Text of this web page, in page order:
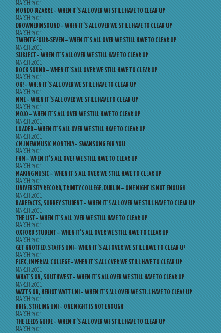
MARCH 2001
MONDO BIZARRE – WHEN IT’S ALL OVER WE STILL HAVE TO CLEAR UP
MARCH 2001
DROWNEDINSOUND – WHEN IT’S ALL OVER WE STILL HAVE TO CLEAR UP
MARCH 2001
TWENTY-FOUR-SEVEN – WHEN IT’S ALL OVER WE STILL HAVE TO CLEAR UP
MARCH 2001
SUBJECT – WHEN IT’S ALL OVER WE STILL HAVE TO CLEAR UP
MARCH 2001
ROCK SOUND – WHEN IT’S ALL OVER WE STILL HAVE TO CLEAR UP
MARCH 2001
OK! – WHEN IT’S ALL OVER WE STILL HAVE TO CLEAR UP
MARCH 2001
NME – WHEN IT’S ALL OVER WE STILL HAVE TO CLEAR UP
MARCH 2001
MOJO – WHEN IT’S ALL OVER WE STILL HAVE TO CLEAR UP
MARCH 2001
LOADED – WHEN IT’S ALL OVER WE STILL HAVE TO CLEAR UP
MARCH 2001
CMJ NEW MUSIC MONTHLY – SWANSONG FOR YOU
MARCH 2001
FHM – WHEN IT’S ALL OVER WE STILL HAVE TO CLEAR UP
MARCH 2001
MAKING MUSIC – WHEN IT’S ALL OVER WE STILL HAVE TO CLEAR UP
MARCH 2001
UNIVERSITY RECORD, TRINITY COLLEGE, DUBLIN – ONE NIGHT IS NOT ENOUGH
MARCH 2001
BAREFACTS, SURREY STUDENT – WHEN IT’S ALL OVER WE STILL HAVE TO CLEAR UP
MARCH 2001
THE LIST – WHEN IT’S ALL OVER WE STILL HAVE TO CLEAR UP
MARCH 2001
OXFORD STUDENT – WHEN IT’S ALL OVER WE STILL HAVE TO CLEAR UP
MARCH 2001
GET KNOTTED, STAFFS UNI – WHEN IT’S ALL OVER WE STILL HAVE TO CLEAR UP
MARCH 2001
FLEX, IMPERIAL COLLEGE – WHEN IT’S ALL OVER WE STILL HAVE TO CLEAR UP
MARCH 2001
WHAT’S ON, SOUTHWEST – WHEN IT’S ALL OVER WE STILL HAVE TO CLEAR UP
MARCH 2001
WATTS ON, HERIOT WATT UNI – WHEN IT’S ALL OVER WE STILL HAVE TO CLEAR UP
MARCH 2001
BRIG, STIRLING UNI – ONE NIGHT IS NOT ENOUGH
MARCH 2001
THE LEEDS GUIDE – WHEN IT’S ALL OVER WE STILL HAVE TO CLEAR UP
MARCH 2001